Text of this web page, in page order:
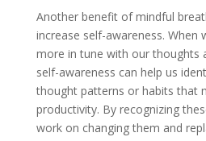
Another benefit of mindful
increase self-awareness. When
more in tune with our thoughts
self-awareness can help us
thought patterns or habits that
productivity. By recognizing
work on changing them and